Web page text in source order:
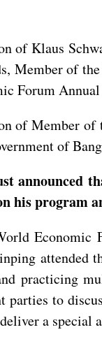
of Klaus
Member of
Forum
of Member of
of
announced
his program
Economic
attended
practicing
parties to
a special